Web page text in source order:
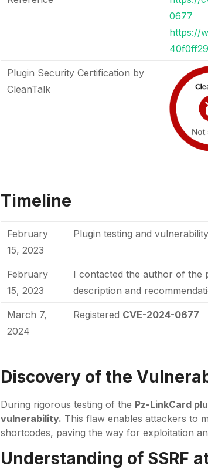
0677
https://
Plugin Security Certification by
CleanTalk
Timeline
February
15, 2023
Plugin testing and
February
15, 2023
I contacted the author of the
description and
March 7,
2024
Registered CVE-2024-0677
Discovery of the
During rigorous testing of the Pz-LinkCard
vulnerability. This flaw enables attackers to
shortcodes, paving the way for exploitation
Understanding of SSRF